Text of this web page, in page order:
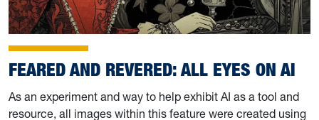
FEARED AND REVERED: ALL EYES ON AI
As an experiment and way to help exhibit AI as a tool and
resource, all images within this feature were created using